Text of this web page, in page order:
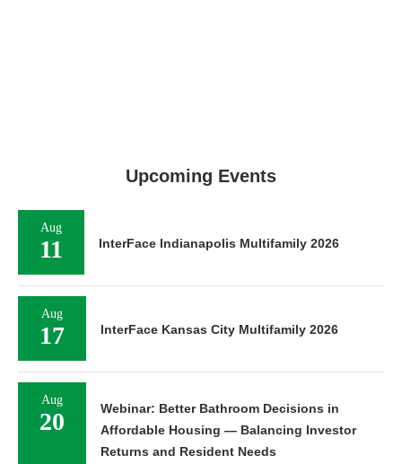
Upcoming Events
Aug
11 InterFace Indianapolis Multifamily 2026
Aug
17 InterFace Kansas City Multifamily 2026
Aug
20
Webinar: Better Bathroom Decisions in
Affordable Housing — Balancing Investor
Returns and Resident Needs